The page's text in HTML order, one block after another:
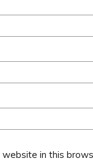
website in this